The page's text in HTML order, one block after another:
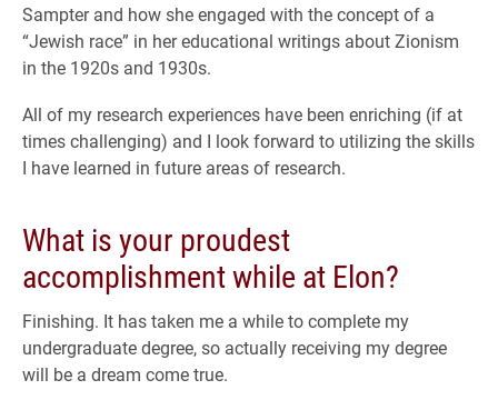
Sampter and how she engaged with the concept of a
“Jewish race” in her educational writings about Zionism
in the 1920s and 1930s.
All of my research experiences have been enriching (if at
times challenging) and I look forward to utilizing the skills
I have learned in future areas of research.
What is your proudest
accomplishment while at Elon?
Finishing. It has taken me a while to complete my
undergraduate degree, so actually receiving my degree
will be a dream come true.